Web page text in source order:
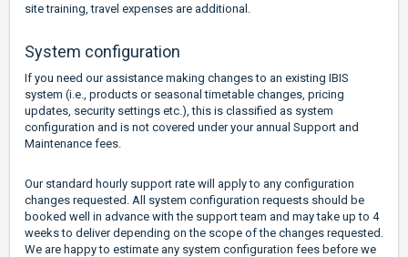
site training, travel expenses are additional.
System configuration
If you need our assistance making changes to an existing IBIS
system (i.e., products or seasonal timetable changes, pricing
updates, security settings etc.), this is classified as system
configuration and is not covered under your annual Support and
Maintenance fees.
Our standard hourly support rate will apply to any configuration
changes requested. All system configuration requests should be
booked well in advance with the support team and may take up to 4
weeks to deliver depending on the scope of the changes requested.
We are happy to estimate any system configuration fees before we